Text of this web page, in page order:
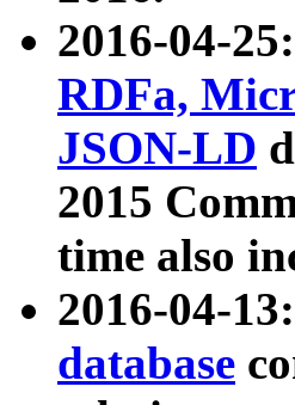
2016-04-
RDFa,
JSON-LD
2015
time also
2016-04-
database